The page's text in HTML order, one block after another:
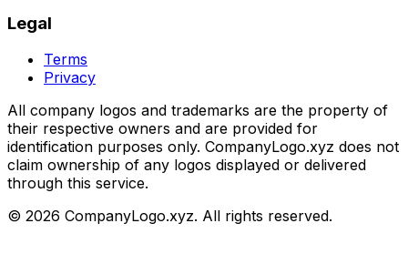
Legal
Terms
Privacy
All company logos and trademarks are the property of
their respective owners and are provided for
identification purposes only. CompanyLogo.xyz does not
claim ownership of any logos displayed or delivered
through this service.
© 2026 CompanyLogo.xyz. All rights reserved.